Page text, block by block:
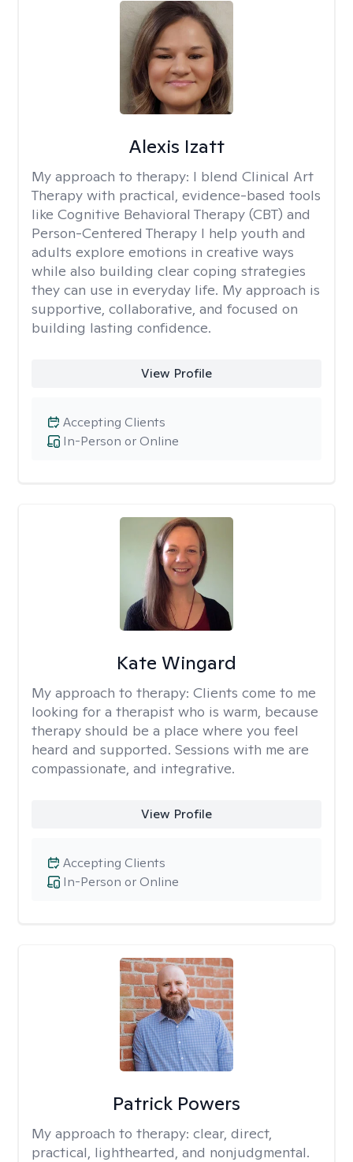
Alexis Izatt
My approach to therapy: I blend Clinical Art
Therapy with practical, evidence-based tools
like Cognitive Behavioral Therapy (CBT) and
Person-Centered Therapy I help youth and
adults explore emotions in creative ways
while also building clear coping strategies
they can use in everyday life. My approach is
supportive, collaborative, and focused on
building lasting confidence.
View Profile
In-Person or Online
Accepting Clients
Kate Wingard
My approach to therapy: Clients come to me
looking for a therapist who is warm, because
therapy should be a place where you feel
heard and supported. Sessions with me are
compassionate, and integrative.
View Profile
In-Person or Online
Accepting Clients
Patrick Powers
My approach to therapy: clear, direct,
practical, lighthearted, and nonjudgmental.